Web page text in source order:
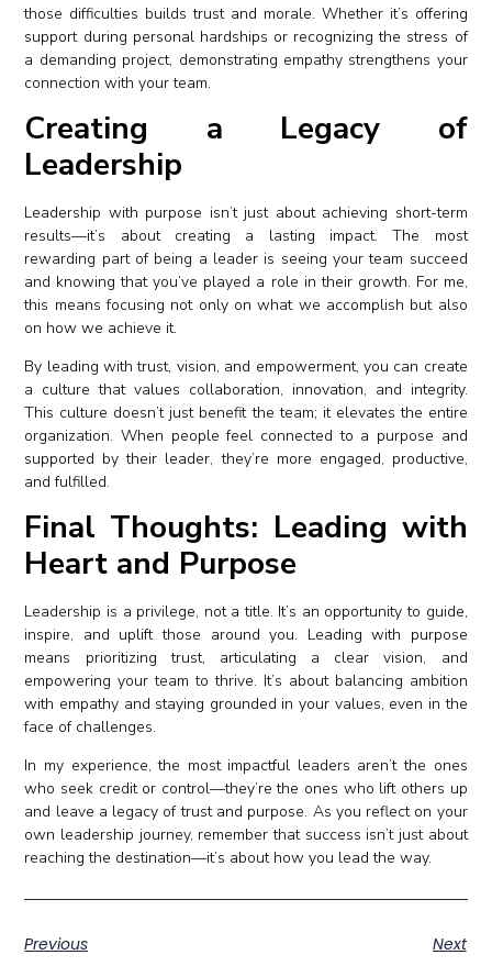
those difficulties builds trust and morale. Whether it’s offering
support during personal hardships or recognizing the stress of
a demanding project, demonstrating empathy strengthens your
connection with your team.
Creating a Legacy of
Leadership
Leadership with purpose isn’t just about achieving short-term
results—it’s about creating a lasting impact. The most
rewarding part of being a leader is seeing your team succeed
and knowing that you’ve played a role in their growth. For me,
this means focusing not only on what we accomplish but also
on how we achieve it.
By leading with trust, vision, and empowerment, you can create
a culture that values collaboration, innovation, and integrity.
This culture doesn’t just benefit the team; it elevates the entire
organization. When people feel connected to a purpose and
supported by their leader, they’re more engaged, productive,
and fulfilled.
Final Thoughts: Leading with
Heart and Purpose
Leadership is a privilege, not a title. It’s an opportunity to guide,
inspire, and uplift those around you. Leading with purpose
means prioritizing trust, articulating a clear vision, and
empowering your team to thrive. It’s about balancing ambition
with empathy and staying grounded in your values, even in the
face of challenges.
In my experience, the most impactful leaders aren’t the ones
who seek credit or control—they’re the ones who lift others up
and leave a legacy of trust and purpose. As you reflect on your
own leadership journey, remember that success isn’t just about
reaching the destination—it’s about how you lead the way.
Previous Next